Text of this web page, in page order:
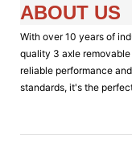
ABOUT US
With over 10 years of
quality 3 axle
reliable performance
standards, it's the